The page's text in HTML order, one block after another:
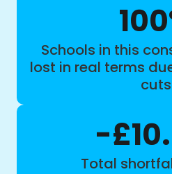
Schools in this
lost in real terms
cuts
-
Total